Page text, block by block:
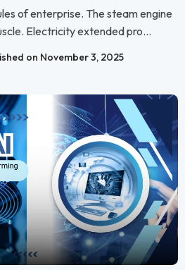
of enterprise. The steam engine
Electricity extended pro...
on November 3, 2025